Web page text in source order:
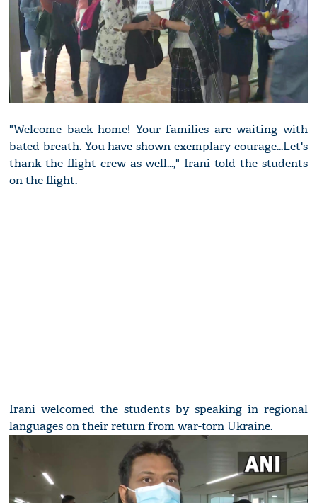
"Welcome back home! Your families are waiting with
bated breath. You have shown exemplary courage...Let's
thank the flight crew as well...," Irani told the students
on the flight.
Irani welcomed the students by speaking in regional
languages on their return from war-torn Ukraine.